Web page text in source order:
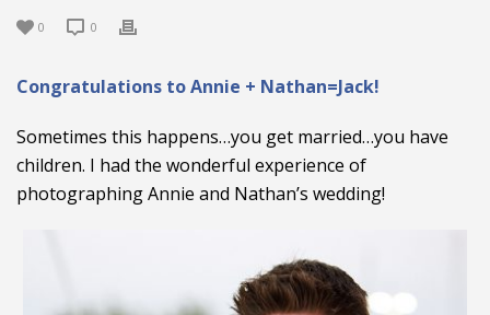
0 0
Congratulations to Annie + Nathan=Jack!
Sometimes this happens…you get married…you have
children. I had the wonderful experience of
photographing Annie and Nathan’s wedding!